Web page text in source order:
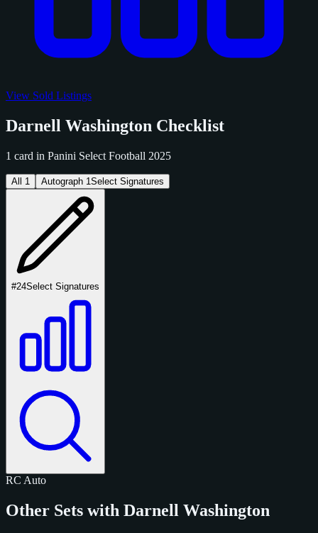
View Sold Listings
Darnell Washington Checklist
1 card in Panini Select Football 2025
All 1 Autograph 1Select Signatures
#24Select Signatures
RC Auto
Other Sets with Darnell Washington